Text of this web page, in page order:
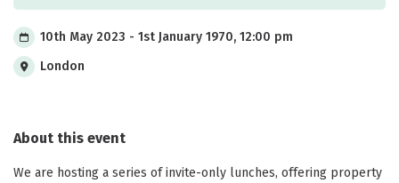
LOGIN MAKE AN ENQUIRY
10th May 2023 - 1st January 1970, 12:00 pm
London
About this event
We are hosting a series of invite-only lunches, offering property